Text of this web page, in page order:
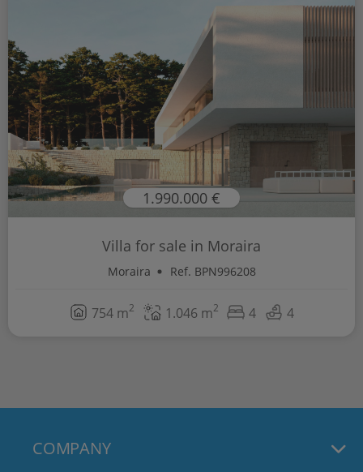
1.990.000 €
Villa for sale in Moraira
Moraira Ref. BPN996208
754 m2 1.046 m2 4 4
COMPANY